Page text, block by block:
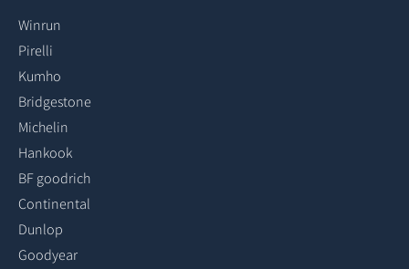
Winrun
Pirelli
Kumho
Bridgestone
Michelin
Hankook
BF goodrich
Continental
Dunlop
Goodyear